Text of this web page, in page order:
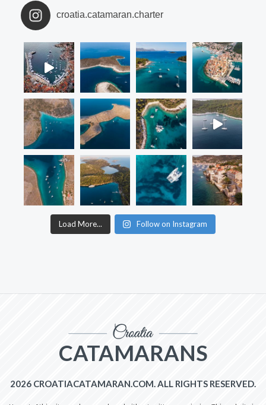
croatia.catamaran.charter
Load More... Follow on Instagram
CATAMARANS
2026 CROATIACATAMARAN.COM. ALL RIGHTS RESERVED.